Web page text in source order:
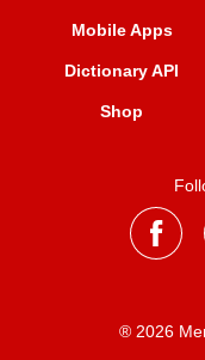
Mobile Apps
Dictionary API
Shop
® 2026